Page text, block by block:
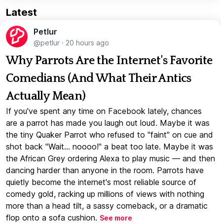
Latest
Petlur
@petlur · 20 hours ago
Why Parrots Are the Internet's Favorite
Comedians (And What Their Antics
Actually Mean)
If you've spent any time on Facebook lately, chances
are a parrot has made you laugh out loud. Maybe it was
the tiny Quaker Parrot who refused to "faint" on cue and
shot back "Wait... noooo!" a beat too late. Maybe it was
the African Grey ordering Alexa to play music — and then
dancing harder than anyone in the room. Parrots have
quietly become the internet's most reliable source of
comedy gold, racking up millions of views with nothing
more than a head tilt, a sassy comeback, or a dramatic
flop onto a sofa cushion. See more